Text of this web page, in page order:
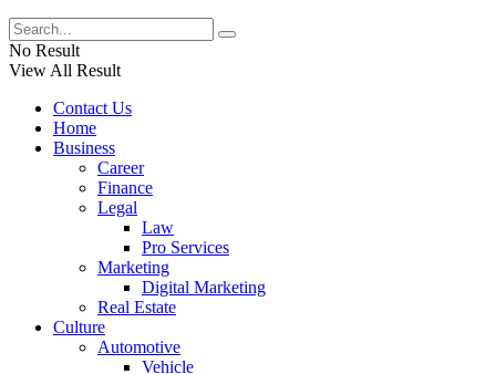
No Result
View All Result
Contact Us
Home
Business
Career
Finance
Legal
Law
Pro Services
Marketing
Digital Marketing
Real Estate
Culture
Automotive
Vehicle